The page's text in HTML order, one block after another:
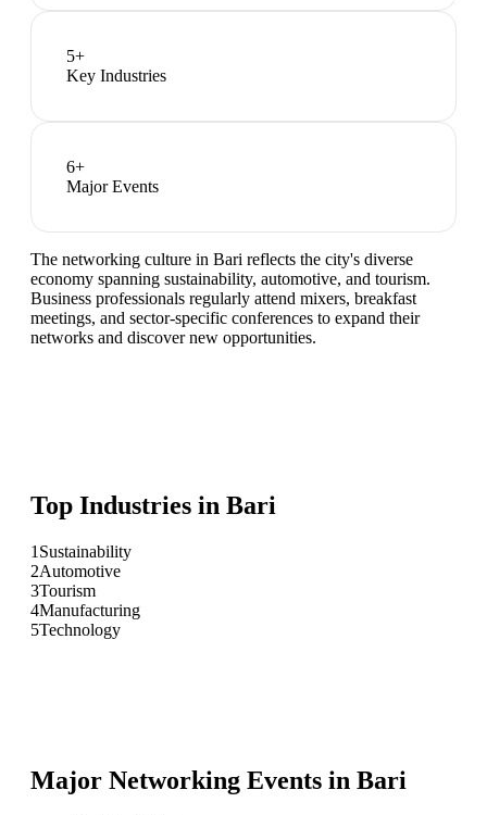
5+
Key Industries
6+
Major Events
The networking culture in Bari reflects the city's diverse
economy spanning sustainability, automotive, and tourism.
Business professionals regularly attend mixers, breakfast
meetings, and sector-specific conferences to expand their
networks and discover new opportunities.
Top Industries in Bari
1 Sustainability
2Automotive
3Tourism
4Manufacturing
5Technology
Major Networking Events in Bari